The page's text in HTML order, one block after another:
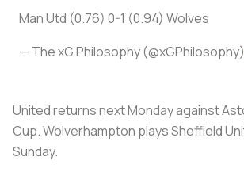
Man Utd (0.76) 0-1 (0.94) Wolves
— The xG Philosophy (@xGPhilosophy)
United returns next Monday against
Cup. Wolverhampton plays Sheffield
Sunday.